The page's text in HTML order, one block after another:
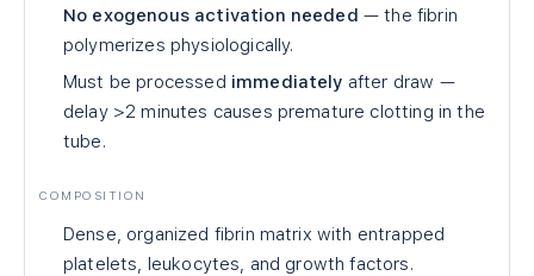
No exogenous activation needed — the fibrin
polymerizes physiologically.
Must be processed immediately after draw —
delay >2 minutes causes premature clotting in the
tube.
COMPOSITION
Dense, organized fibrin matrix with entrapped
platelets, leukocytes, and growth factors.